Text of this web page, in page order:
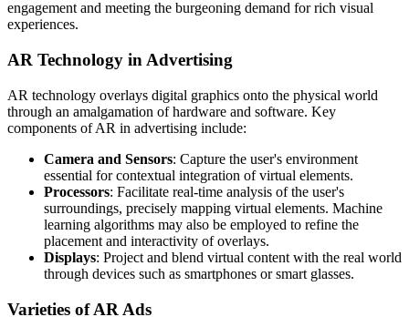
engagement and meeting the burgeoning demand for rich visual
experiences.
AR Technology in Advertising
AR technology overlays digital graphics onto the physical world
through an amalgamation of hardware and software. Key
components of AR in advertising include:
Camera and Sensors: Capture the user's environment
essential for contextual integration of virtual elements.
Processors: Facilitate real-time analysis of the user's
surroundings, precisely mapping virtual elements. Machine
learning algorithms may also be employed to refine the
placement and interactivity of overlays.
Displays: Project and blend virtual content with the real world
through devices such as smartphones or smart glasses.
Varieties of AR Ads